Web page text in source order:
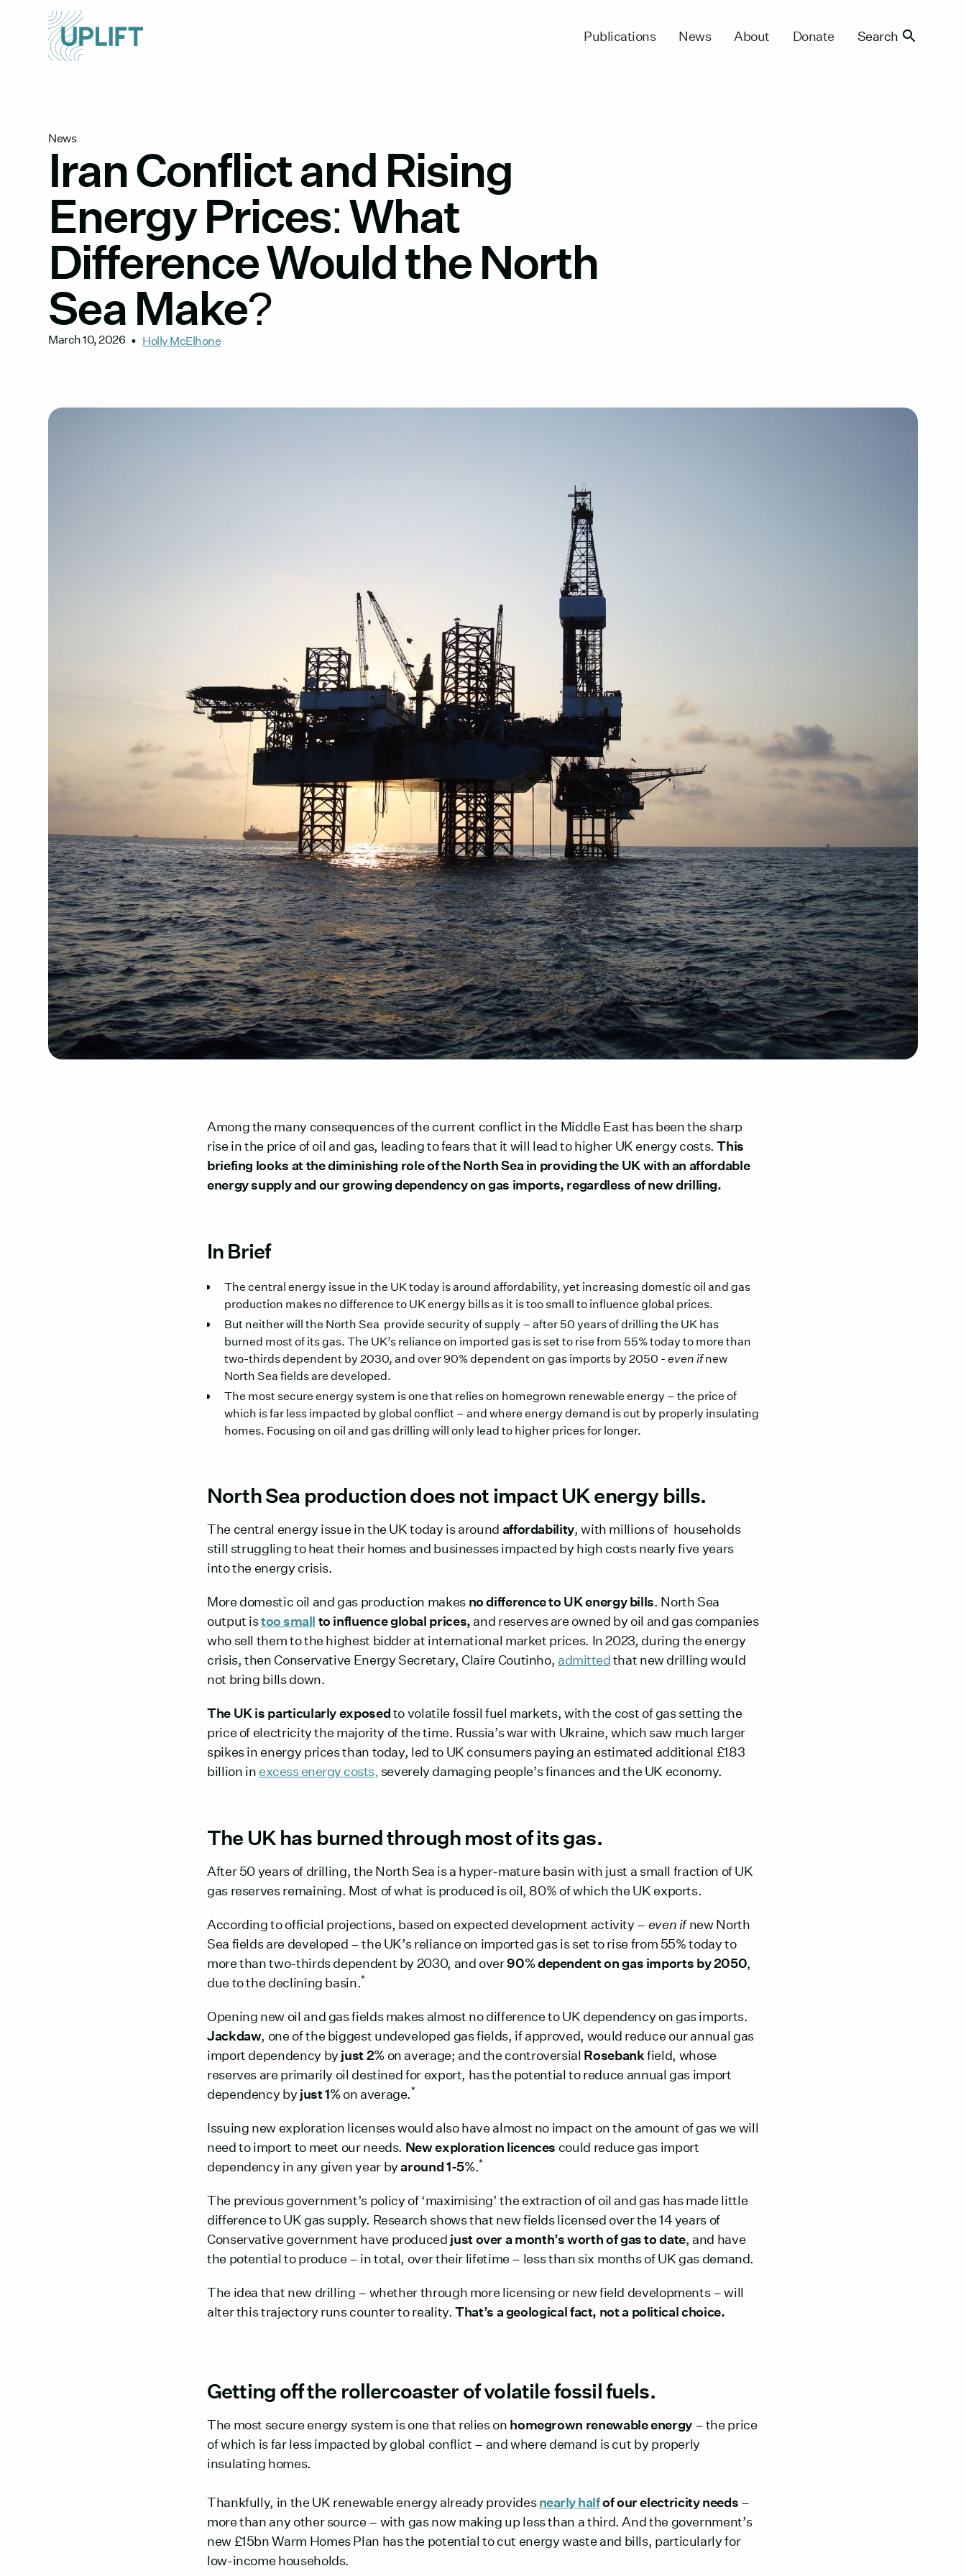
Publications News About Donate Search
News
Iran Conflict and Rising
Energy Prices: What
Difference Would the North
Sea Make?
March 10, 2026 • Holly McElhone
Among the many consequences of the current conflict in the Middle East has been the sharp
rise in the price of oil and gas, leading to fears that it will lead to higher UK energy costs.This
briefing looks at the diminishing role of the North Sea in providing the UK with an affordable
energy supply and our growing dependency on gas imports, regardless of new drilling.
In Brief
The central energy issue in the UK today is around affordability, yet increasing domestic oil and gas
production makes no difference to UK energy bills as it is too small to influence global prices.
But neither will the North Sea provide security of supply – after 50 years of drilling the UK has
burned most of its gas. The UK’s reliance on imported gas is set to rise from 55% today to more than
two-thirds dependent by 2030, and over 90% dependent on gas imports by 2050 -even ifnew
North Sea fields are developed.
The most secure energy system is one that relies on homegrown renewable energy – the price of
which is far less impacted by global conflict – and where energy demand is cut by properly insulating
homes. Focusing on oil and gas drilling will only lead to higher prices for longer.
North Sea production does not impact UK energy bills.
The central energy issue in the UK today is around affordability, with millions of households
still struggling to heat their homes and businesses impacted by high costs nearly five years
into the energy crisis.
More domestic oil and gas production makes no difference to UK energy bills. North Sea
output istoo small to influence global prices, and reserves are owned by oil and gas companies
who sell them to the highest bidder at international market prices. In 2023, during the energy
crisis, then Conservative Energy Secretary, Claire Coutinho, admittedthat new drilling would
not bring bills down.
The UK is particularly exposedto volatile fossil fuel markets, with the cost of gas setting the
price of electricity the majority of the time. Russia’s war with Ukraine, which saw much larger
spikes in energy prices than today, led to UK consumers paying an estimated additional £183
billion in excess energy costs, severely damaging people’s finances and the UK economy.
The UK has burned through most of its gas.
After 50 years of drilling, the North Sea is a hyper-mature basin with just a small fraction of UK
gas reserves remaining. Most of what is produced is oil, 80% of which the UK exports.
According to official projections, based on expected development activity – even ifnew North
Sea fields are developed – the UK’s reliance on imported gas is set to rise from 55% today to
more than two-thirds dependent by 2030, and over90% dependent on gas imports by 2050,
due to the declining basin.*
Opening new oil and gas fields makes almost no difference to UK dependency on gas imports.
Jackdaw, one of the biggest undeveloped gas fields, if approved, would reduce our annual gas
import dependency by just 2%on average; and the controversial Rosebankfield, whose
reserves are primarily oil destined for export, has the potential to reduce annual gas import
dependency by just 1%on average.*
Issuing new exploration licenses would also have almost no impact on the amount of gas we will
need to import to meet our needs. New exploration licences could reduce gas import
dependency in any given year byaround 1-5%.*
The previous government’s policy of ‘maximising’ the extraction of oil and gas has made little
difference to UK gas supply. Research shows that new fields licensed over the 14 years of
Conservative government have produced just over a month’s worth of gas to date, and have
the potential to produce – in total, over their lifetime – less than six months of UK gas demand.
The idea that new drilling – whether through more licensing or new field developments – will
alter this trajectory runs counter to reality.That’s a geological fact, not a political choice.
Getting off the rollercoaster of volatile fossil fuels.
The most secure energy system is one that relies on homegrown renewable energy– the price
of which is far less impacted by global conflict – and where demand is cut by properly
insulating homes.
Thankfully, in the UK renewable energy already providesnearly halfof our electricity needs –
more than any other source – with gas now making up less than a third. And the government’s
new £15bn Warm Homes Plan has the potential to cut energy waste and bills, particularly for
low-income households.